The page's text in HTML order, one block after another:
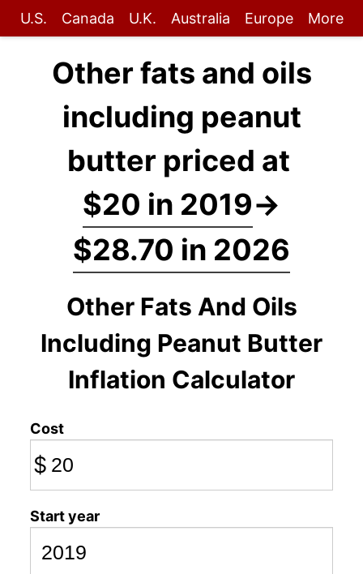
U.S. Canada U.K. Australia Europe More
Other fats and oils
including peanut
butter priced at
$20 in 2019→
$28.70 in 2026
Other Fats And Oils
Including Peanut Butter
Inflation Calculator
Cost
$
Start year